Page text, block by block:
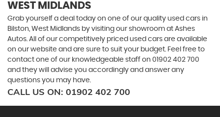
WEST MIDLANDS
Grab yourself a deal today on one of our quality used cars in
Bilston, West Midlands by visiting our showroom at Ashes
Autos. All of our competitively priced used cars are available
on our website and are sure to suit your budget. Feel free to
contact one of our knowledgeable staff on 01902 402 700
and they will advise you accordingly and answer any
questions you may have.
CALL US ON: 01902 402 700